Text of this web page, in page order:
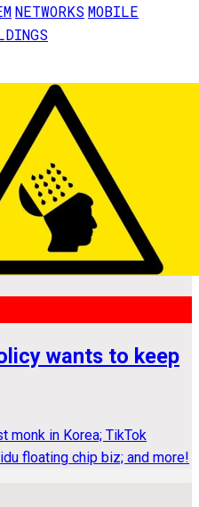
NETWORKS MOBILE
wants to keep
monk in Korea; TikTok
floating chip biz; and more!